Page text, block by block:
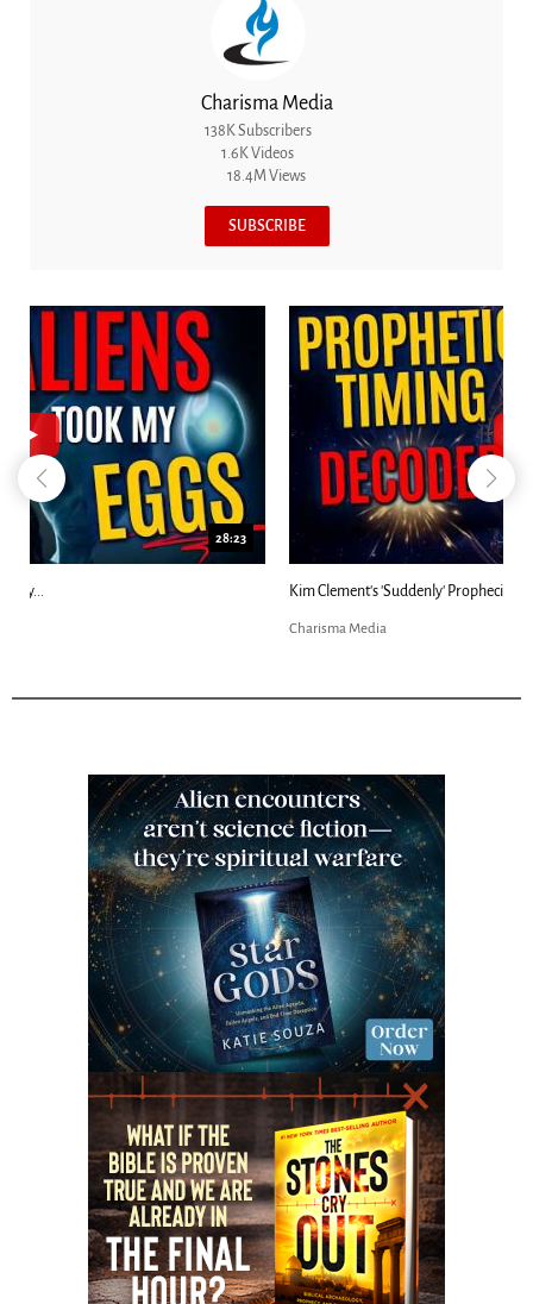
Charisma Media
138K Subscribers
1.6K Videos
18.4M Views
SUBSCRIBE
18:44
Kim Clement's 'Suddenly' Prophecies Decoded |...